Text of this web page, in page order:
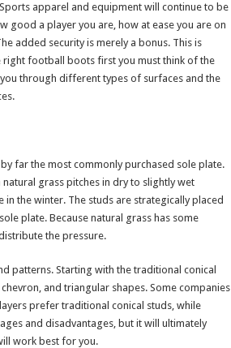
apparel and equipment will continue to be
good a player you are, how at ease you are on
added security is merely a bonus. This is
football boots first you must think of the
through different types of surfaces and the
far the most commonly purchased sole plate.
grass pitches in dry to slightly wet
the winter. The studs are strategically placed
plate. Because natural grass has some
the pressure.
patterns. Starting with the traditional conical
and triangular shapes. Some companies
prefer traditional conical studs, while
and disadvantages, but it will ultimately
work best for you.